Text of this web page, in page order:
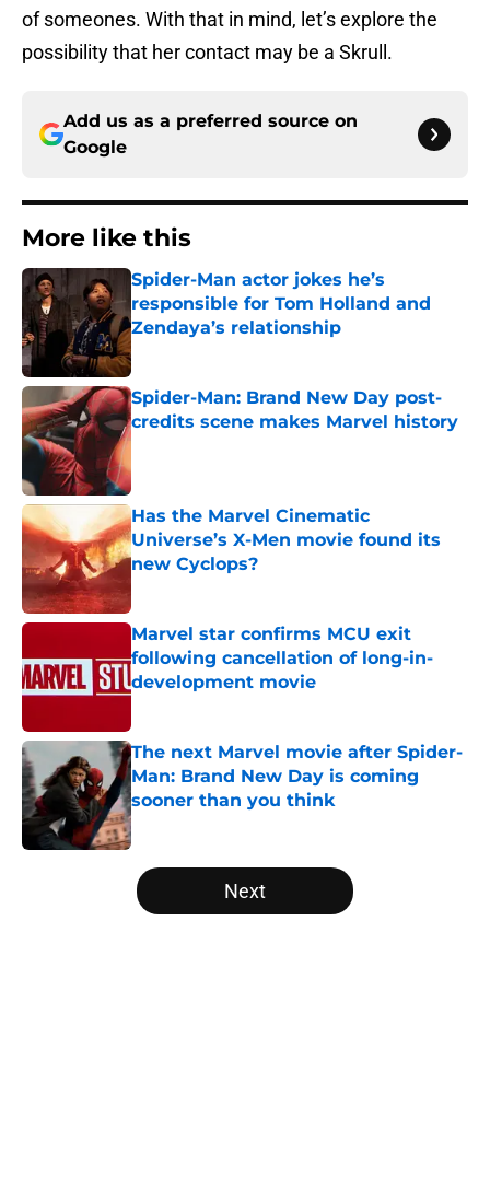
of someones. With that in mind, let’s explore the
possibility that her contact may be a Skrull.
Add us as a preferred source on
Google
More like this
Spider-Man actor jokes he’s
responsible for Tom Holland and
Zendaya’s relationship
Published by on Invalid Date
Spider-Man: Brand New Day post-
credits scene makes Marvel history
Published by on Invalid Date
Has the Marvel Cinematic
Universe’s X-Men movie found its
new Cyclops?
Marvel star confirms MCU exit
following cancellation of long-in-
development movie
The next Marvel movie after Spider-
Man: Brand New Day is coming
sooner than you think
Published by on Invalid Date
5 related articles loaded
Next